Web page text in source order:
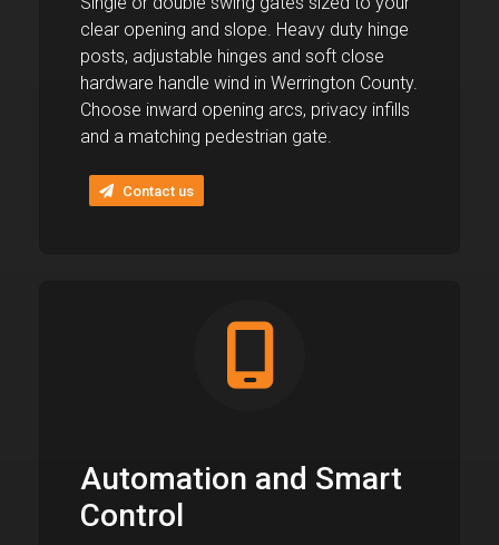
clear opening and slope. Heavy duty hinge
posts, adjustable hinges and soft close
hardware handle wind in Werrington County.
Choose inward opening arcs, privacy infills
and a matching pedestrian gate.
Contact us
Automation and Smart
Control